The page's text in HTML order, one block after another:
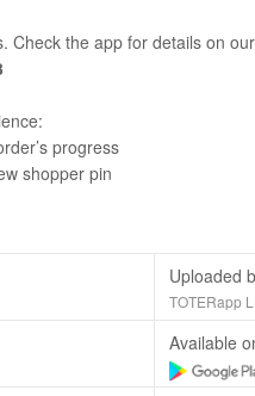
Check the app for details on
progress
shopper pin
Uploaded
TOTERapp
Available